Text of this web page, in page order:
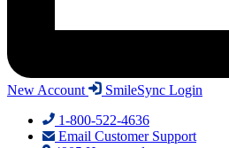
New Account
SmileSync Login
1-800-522-4636
Email Customer Support